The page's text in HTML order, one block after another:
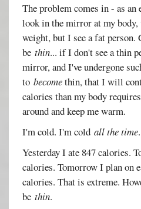
The problem comes in - as
look in the mirror at my
weight, but I see a fat
bethin... if I don't see a thin
mirror, and I've undergone
tobecomethin, that I will
calories than my body
around and keep me warm.
I'm cold. I'm coldall the time
Yesterday I ate 847 calories.
calories. Tomorrow I plan on
calories. That is extreme.
bethin.